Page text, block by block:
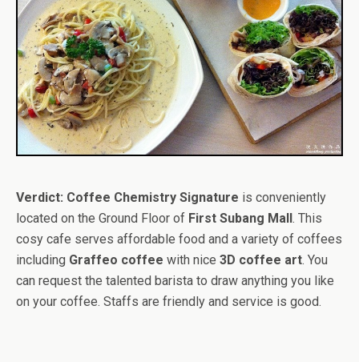
Verdict: Coffee Chemistry Signature is conveniently
located on the Ground Floor of First Subang Mall. This
cosy cafe serves affordable food and a variety of coffees
including Graffeo coffee with nice 3D coffee art. You
can request the talented barista to draw anything you like
on your coffee. Staffs are friendly and service is good.